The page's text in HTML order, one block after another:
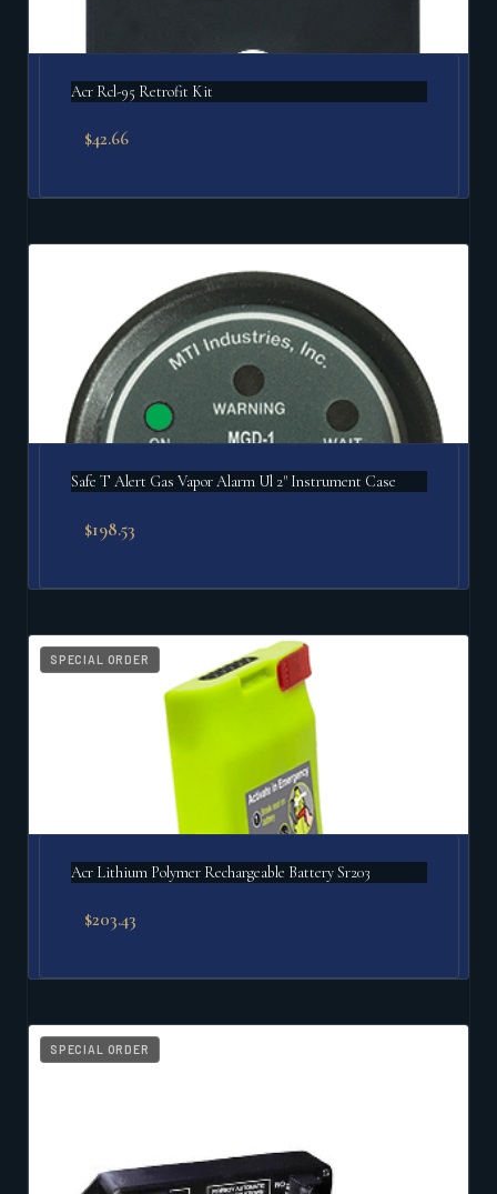
Acr Rcl-95 Retrofit Kit
$42.66
Safe T Alert Gas Vapor Alarm Ul 2" Instrument Case
$198.53
SPECIAL ORDER
Acr Lithium Polymer Rechargeable Battery Sr203
$203.43
SPECIAL ORDER